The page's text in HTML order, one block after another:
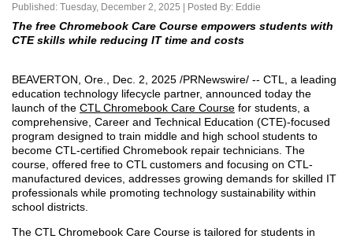
Published: Tuesday, December 2, 2025 | Posted By: Eddie
The free Chromebook Care Course empowers students with
CTE skills while reducing IT time and costs
BEAVERTON, Ore. Dec. 2, 2025 /PRNewswire/ -- CTL, a leading
education technology lifecycle partner, announced today the
launch of the CTL Chromebook Care Course for students, a
comprehensive, Career and Technical Education (CTE)-focused
program designed to train middle and high school students to
become CTL-certified Chromebook repair technicians. The
course, offered free to CTL customers and focusing on CTL-
manufactured devices, addresses growing demands for skilled IT
professionals while promoting technology sustainability within
school districts.
The CTL Chromebook Care Course is tailored for students in